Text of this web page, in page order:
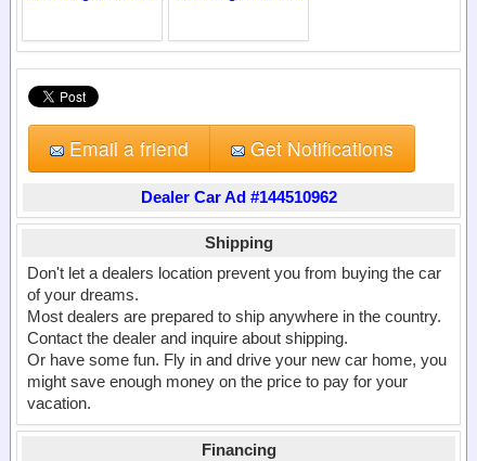
Email a friend Get Notifications
Dealer Car Ad #144510962
Shipping
Don't let a dealers location prevent you from buying the car
of your dreams.
Most dealers are prepared to ship anywhere in the country.
Contact the dealer and inquire about shipping.
Or have some fun. Fly in and drive your new car home, you
might save enough money on the price to pay for your
vacation.
Financing